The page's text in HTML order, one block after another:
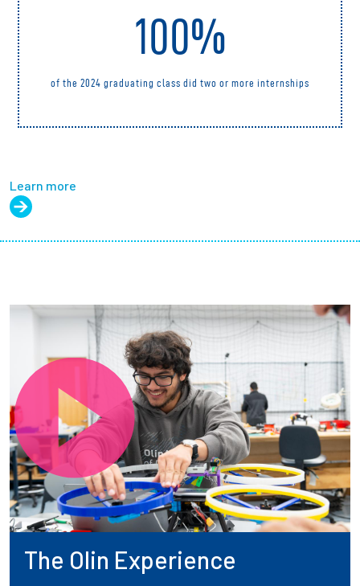
100%
of the 2024 graduating class did two or more internships
Learn more
The Olin Experience